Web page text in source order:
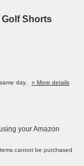
Golf Shorts
day.
» More details
your Amazon
cannot be purchased